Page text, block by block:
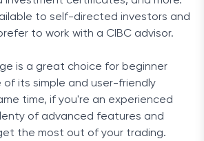
to self-directed investors and
to work with a CIBC advisor.
is a great choice for beginner
its simple and user-friendly
time, if you're an experienced
of advanced features and
the most out of your trading.